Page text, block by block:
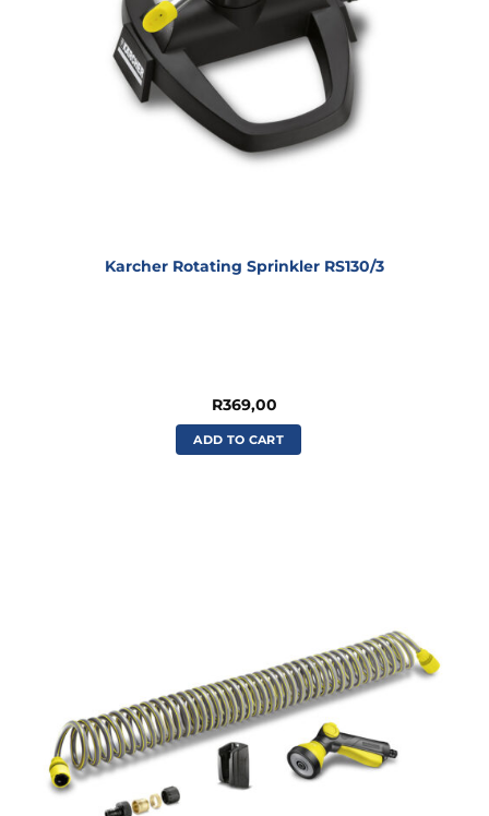
Karcher Rotating Sprinkler RS130/3
R369,00
ADD TO CART